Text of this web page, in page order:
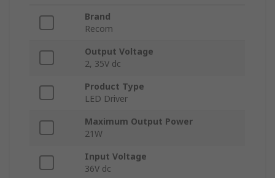
Brand
Recom
Output Voltage
2, 35V dc
Product Type
LED Driver
Maximum Output Power
21W
Input Voltage
36V dc